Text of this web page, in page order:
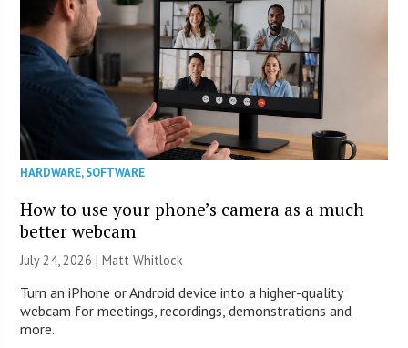
HARDWARE,SOFTWARE
How to use your phone’s camera as a much
better webcam
July 24, 2026 |Matt Whitlock
Turn an iPhone or Android device into a higher-quality
webcam for meetings, recordings, demonstrations and
more.